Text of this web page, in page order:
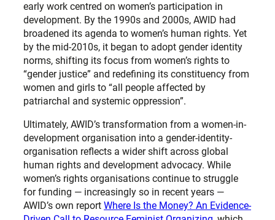
early work centred on women’s participation in
development. By the 1990s and 2000s, AWID had
broadened its agenda to women’s human rights. Yet
by the mid-2010s, it began to adopt gender identity
norms, shifting its focus from women’s rights to
“gender justice” and redefining its constituency from
women and girls to “all people affected by
patriarchal and systemic oppression”.
Ultimately, AWID’s transformation from a women-in-
development organisation into a gender-identity-
organisation reflects a wider shift across global
human rights and development advocacy. While
women’s rights organisations continue to struggle
for funding — increasingly so in recent years —
AWID’s own report Where Is the Money? An Evidence-